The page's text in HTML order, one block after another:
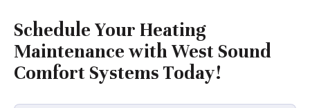
Schedule Your Heating
Maintenance with West Sound
Comfort Systems Today!